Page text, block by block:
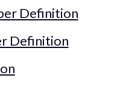
Definition
Definition